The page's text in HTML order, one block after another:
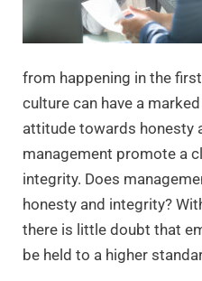
from happening in the
culture can have a
attitude towards honesty
management promote a
integrity. Does
honesty and integrity?
there is little doubt that
be held to a higher